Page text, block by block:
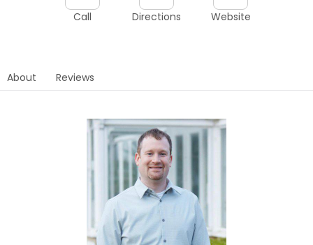
Call Directions Website
About Reviews